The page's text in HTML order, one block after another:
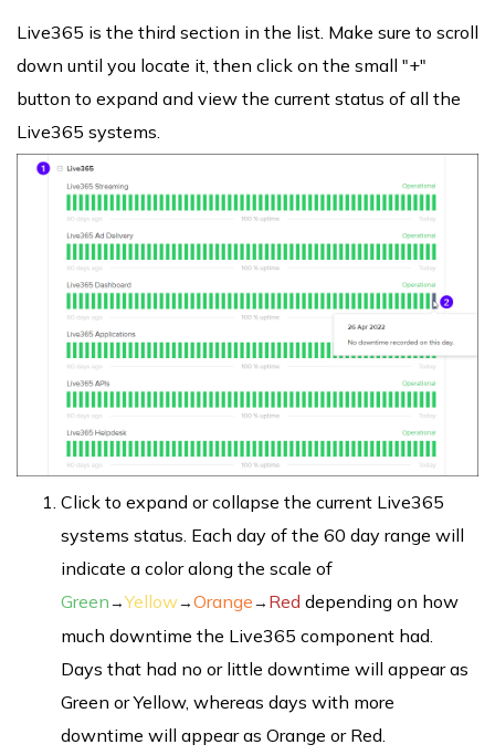
Live365 is the third section in the list. Make sure to scroll
down until you locate it, then click on the small "+"
button to expand and view the current status of all the
Live365 systems.
Click to expand or collapse the current Live365
systems status. Each day of the 60 day range will
indicate a color along the scale of
Green→Yellow→Orange→ Red depending on how
much downtime the Live365 component had.
Days that had no or little downtime will appear as
Green or Yellow, whereas days with more
downtime will appear as Orange or Red.